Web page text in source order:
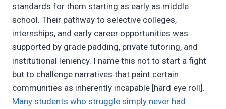
standards for them starting as early as middle
school. Their pathway to selective colleges,
internships, and early career opportunities was
supported by grade padding, private tutoring, and
institutional leniency. I name this not to start a fight
but to challenge narratives that paint certain
communities as inherently incapable [hard eye roll].
Many students who struggle simply never had